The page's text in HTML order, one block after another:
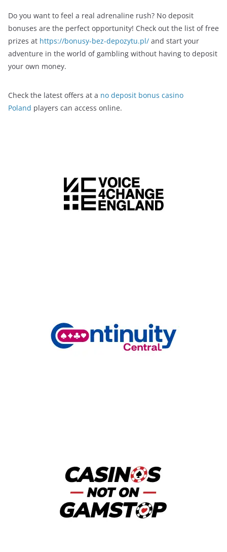
Do you want to feel a real adrenaline rush? No deposit
bonuses are the perfect opportunity! Check out the list of free
prizes at https://bonusy-bez-depozytu.pl/ and start your
adventure in the world of gambling without having to deposit
your own money.
Check the latest offers at a no deposit bonus casino
Poland players can access online.